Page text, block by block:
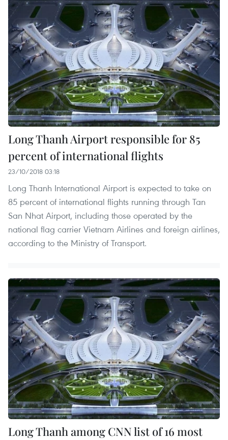
Long Thanh Airport responsible for 85
percent of international flights
23/10/2018 03:18
Long Thanh International Airport is expected to take on
85 percent of international flights running through Tan
San Nhat Airport, including those operated by the
national flag carrier Vietnam Airlines and foreign airlines,
according to the Ministry of Transport.
Long Thanh among CNN list of 16 most